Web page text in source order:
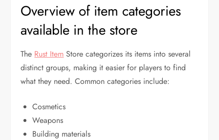
Overview of item categories
available in the store
The Rust Item Store categorizes its items into several
distinct groups, making it easier for players to find
what they need. Common categories include:
Cosmetics
Weapons
Building materials